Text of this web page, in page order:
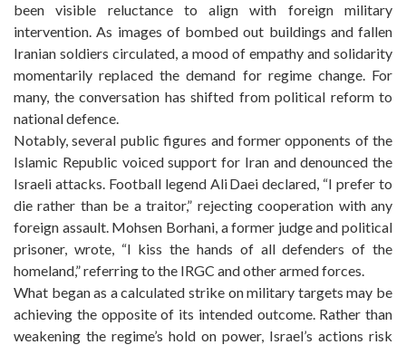
been visible reluctance to align with foreign military
intervention. As images of bombed out buildings and fallen
Iranian soldiers circulated, a mood of empathy and solidarity
momentarily replaced the demand for regime change. For
many, the conversation has shifted from political reform to
national defence.
Notably, several public figures and former opponents of the
Islamic Republic voiced support for Iran and denounced the
Israeli attacks. Football legend Ali Daei declared, “I prefer to
die rather than be a traitor,” rejecting cooperation with any
foreign assault. Mohsen Borhani, a former judge and political
prisoner, wrote, “I kiss the hands of all defenders of the
homeland,” referring to the IRGC and other armed forces.
What began as a calculated strike on military targets may be
achieving the opposite of its intended outcome. Rather than
weakening the regime’s hold on power, Israel’s actions risk